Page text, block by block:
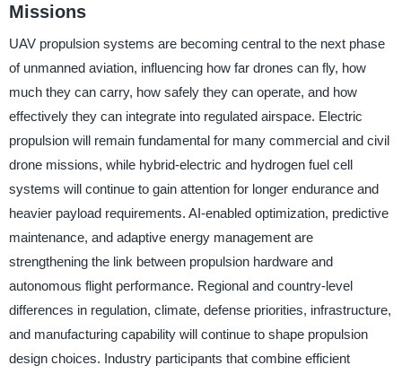
Missions
UAV propulsion systems are becoming central to the next phase
of unmanned aviation, influencing how far drones can fly, how
much they can carry, how safely they can operate, and how
effectively they can integrate into regulated airspace. Electric
propulsion will remain fundamental for many commercial and civil
drone missions, while hybrid-electric and hydrogen fuel cell
systems will continue to gain attention for longer endurance and
heavier payload requirements. AI-enabled optimization, predictive
maintenance, and adaptive energy management are
strengthening the link between propulsion hardware and
autonomous flight performance. Regional and country-level
differences in regulation, climate, defense priorities, infrastructure,
and manufacturing capability will continue to shape propulsion
design choices. Industry participants that combine efficient